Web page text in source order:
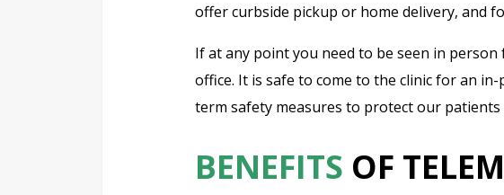
offer curbside pickup or home delivery, and
If at any point you need to be seen in
office. It is safe to come to the clinic for an
term safety measures to protect our
BENEFITS OF